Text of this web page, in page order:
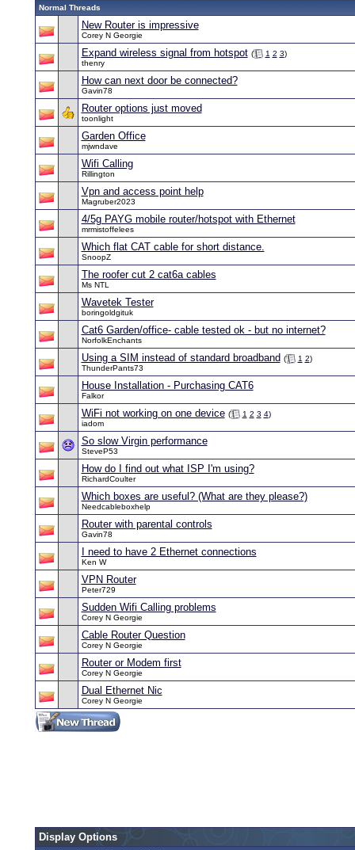
Normal Threads
New Router is impressive
Corey N Georgie
Expand wireless signal from hotspot ( 1 2 3)
thenry
How can next door be connected?
Gavin78
Router options just moved
toonlight
Garden Office
mjwndave
Wifi Calling
Rillington
Vpn and access point help
Magruber2023
4/5g PAYG mobile router/hotspot with Ethernet
mrmistoffelees
Which flat CAT cable for short distance.
SnoopZ
The roofer cut 2 cat6a cables
Ms NTL
Wavetek Tester
boringoldgituk
Cat6 Garden/office- cable tested ok - but no internet?
NorfolkEnchants
Using a SIM instead of standard broadband ( 1 2)
ThunderPants73
House Installation - Purchasing CAT6
Falkor
WiFi not working on one device ( 1 2 3 4)
iadom
So slow Virgin performance
SteveP53
How do I find out what ISP I'm using?
RichardCoulter
Which boxes are useful? (What are they please?)
Needcableboxhelp
Router with parental controls
Gavin78
I need to have 2 Ethernet connections
Ken W
VPN Router
Peter729
Sudden Wifi Calling problems
Corey N Georgie
Cable Router Question
Corey N Georgie
Router or Modem first
Corey N Georgie
Dual Ethernet Nic
Corey N Georgie
Display Options